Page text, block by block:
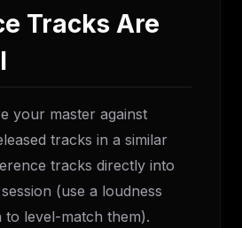
Tracks Are
your master against
tracks in a similar
tracks directly into
(use a loudness
to level-match them).